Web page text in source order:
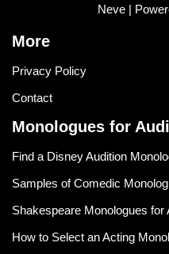
Neve|
More
Privacy Policy
Contact
Monologues for
Find a Disney Audition
Samples of Comedic
Shakespeare Monologues for
How to Select an Acting